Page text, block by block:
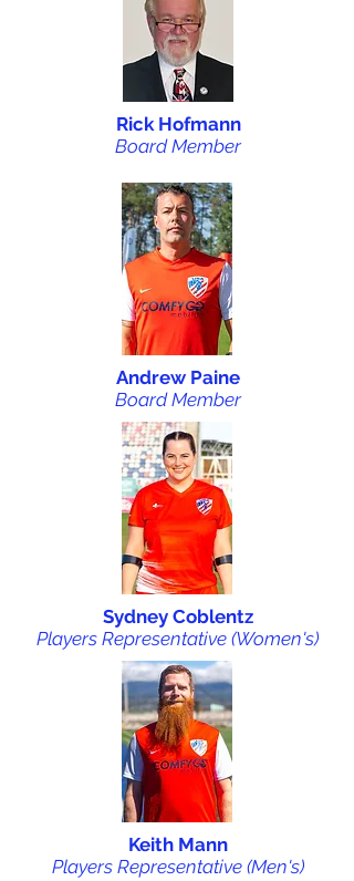
Rick Hofmann
Board Member
Andrew Paine
Board Member
Sydney Coblentz
Players Representative (Women's)
Keith Mann
Players Representative (Men's)